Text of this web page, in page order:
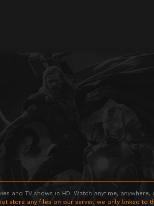
and TV shows in HD. Watch anytime,
store any files on our server, we only linked to